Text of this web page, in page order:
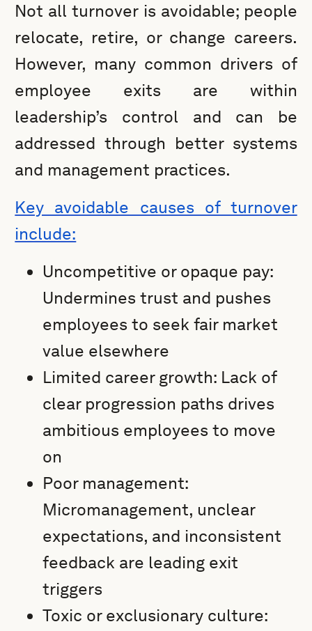
Not all turnover is avoidable; people
relocate, retire, or change careers.
However, many common drivers of
employee exits are within
leadership’s control and can be
addressed through better systems
and management practices.
Key avoidable causes of turnover
include:
Uncompetitive or opaque pay:
Undermines trust and pushes
employees to seek fair market
value elsewhere
Limited career growth: Lack of
clear progression paths drives
ambitious employees to move
on
Poor management:
Micromanagement, unclear
expectations, and inconsistent
feedback are leading exit
triggers
Toxic or exclusionary culture: